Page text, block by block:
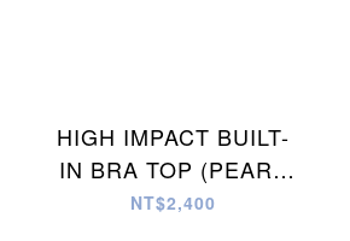
HIGH IMPACT BUILT-
IN BRA TOP (PEARL
WHITE)
NT$2,400